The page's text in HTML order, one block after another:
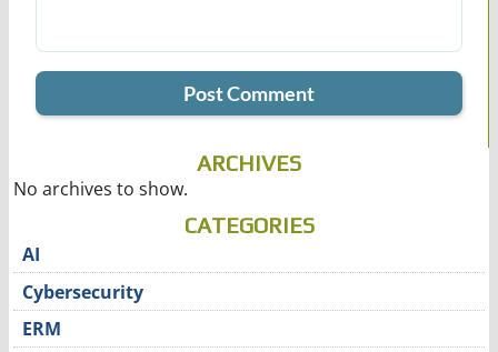
ARCHIVES
No archives to show.
CATEGORIES
AI
Cybersecurity
ERM